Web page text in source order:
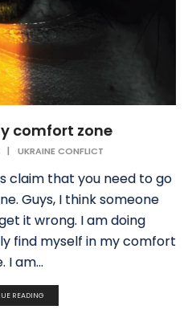
comfort zone
| UKRAINE CONFLICT
claim that you need to go
Guys, I think someone
it wrong. I am doing
find myself in my comfort
I am...
READING